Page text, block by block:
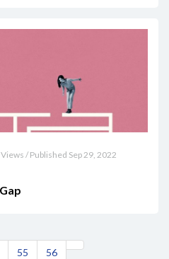
/ Published Sep 29, 2022
55 56